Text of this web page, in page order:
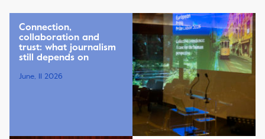
Connection,
collaboration and
trust: what journalism
still depends on
June, 11 2026